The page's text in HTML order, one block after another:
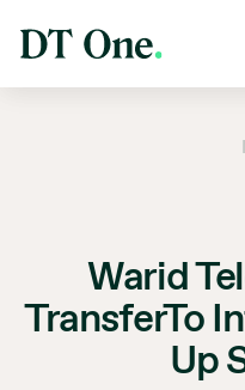
Warid
TransferTo
Up